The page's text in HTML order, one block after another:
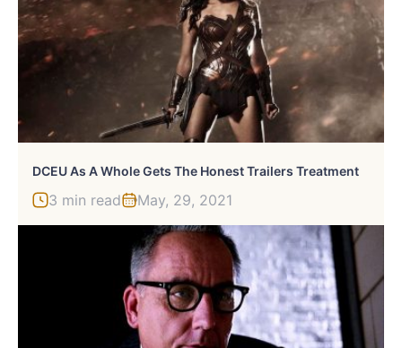
DCEU As A Whole Gets The Honest Trailers Treatment
3 min read May, 29, 2021